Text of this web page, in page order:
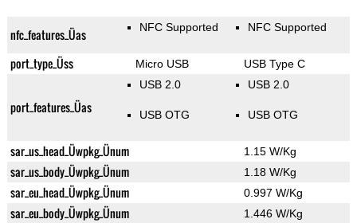
nfc_features_Üas NFC Supported NFC Supported
port_type_Üss Micro USB USB Type C
port_features_Üas
USB 2.0
USB OTG
USB 2.0
USB OTG
sar_us_head_Üwpkg_Ünum 1.15 W/Kg
sar_us_body_Üwpkg_Ünum 1.18 W/Kg
sar_eu_head_Üwpkg_Ünum 0.997 W/Kg
sar_eu_body_Üwpkg_Ünum 1.446 W/Kg